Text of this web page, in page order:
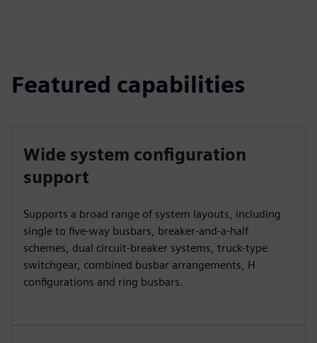
Featured capabilities
Wide system configuration
support
Supports a broad range of system layouts, including
single to five-way busbars, breaker-and-a-half
schemes, dual circuit-breaker systems, truck-type
switchgear, combined busbar arrangements, H
configurations and ring busbars.